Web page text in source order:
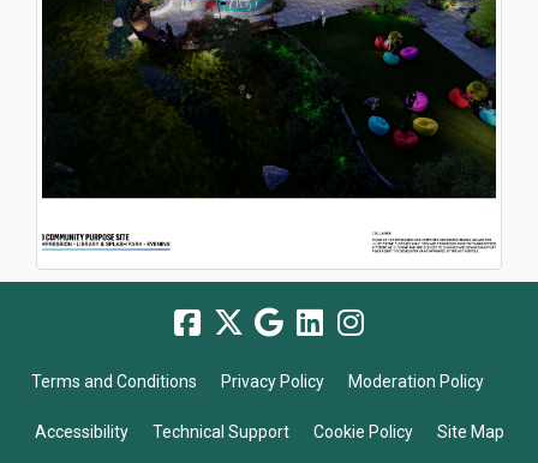
Terms and Conditions Privacy Policy Moderation Policy
Accessibility Technical Support Cookie Policy Site Map